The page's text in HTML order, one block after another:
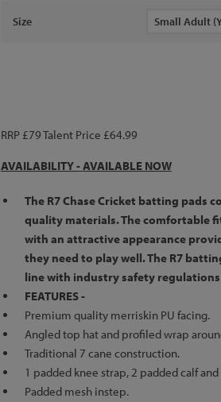
Size
RRP £79 Talent Price £64.99
AVAILABILITY -AVAILABLE NOW
The R7 Chase Cricket batting pads
quality materials. The comfortable
with an attractive appearance
they need to play well. The R7
line with industry safety
FEATURES -
Premium quality merriskin PU facing.
Angled top hat and profiled wrap
Traditional 7 cane construction.
1 padded knee strap, 2 padded calf
Padded mesh instep.